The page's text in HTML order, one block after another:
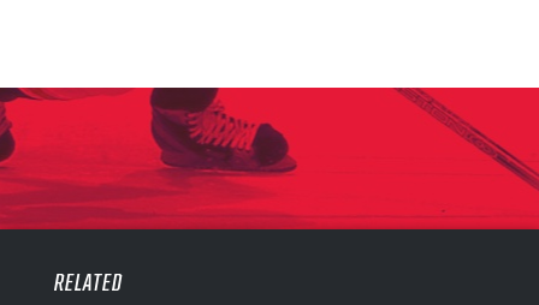
RELATEDVIRTUAL VAULT
Sign up to explore treasures from your favorite Cats right now!
PANTHERS